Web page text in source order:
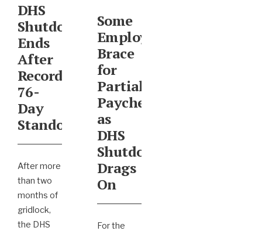
DHS
Shutdown
Ends
After
Record
76-
Day
Standoff
After more
than two
months of
gridlock,
the DHS
Some
Employees
Brace
for
Partial
Paychecks
as
DHS
Shutdown
Drags
On
For the